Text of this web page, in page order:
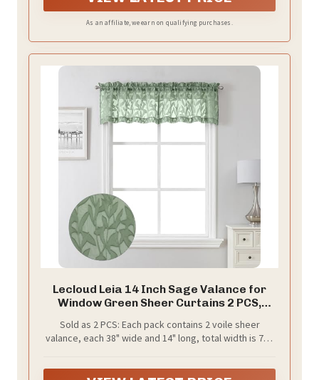
As an affiliate, we earn on qualifying purchases.
Lecloud Leia 14 Inch Sage Valance for
Window Green Sheer Curtains 2 PCS,
Living Room Curtain for Small Window,
Dual Rod Pockets Bedroom Kitchen
Sold as 2 PCS: Each pack contains 2 voile sheer
valance, each 38" wide and 14" long, total width is 76",